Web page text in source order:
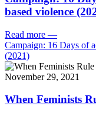
based violence
Read more —
Campaign: 16 Days of
(2021)
November 29, 2021
When Feminists